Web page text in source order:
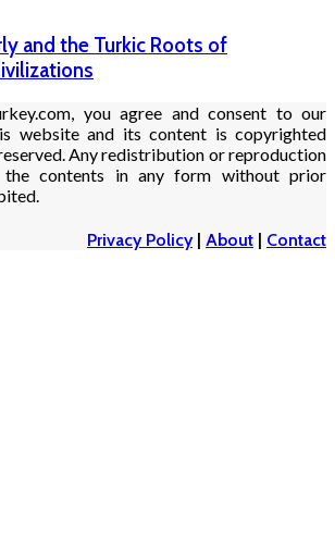
and the Turkic Roots of
you agree and consent to our
website and its content is copyrighted
Any redistribution or reproduction
contents in any form without prior
Privacy Policy| About | Contact